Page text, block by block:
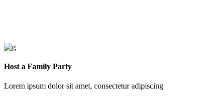
Host a Family Party
Lorem ipsum dolor sit amet, consectetur adipiscing